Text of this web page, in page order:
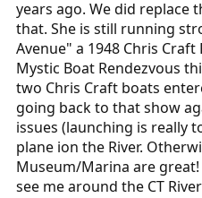
years ago. We did replace
that. She is still running
Avenue" a 1948 Chris
Mystic Boat Rendezvous
two Chris Craft boats
going back to that show
issues (launching is really
plane ion the River.
Museum/Marina are
see me around the CT